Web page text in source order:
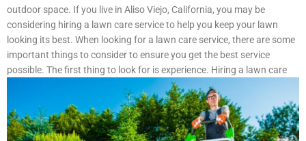
outdoor space. If you live in Aliso Viejo, California, you may be
considering hiring a lawn care service to help you keep your lawn
looking its best. When looking for a lawn care service, there are some
important things to consider to ensure you get the best service
possible. The first thing to look for is experience. Hiring a lawn care